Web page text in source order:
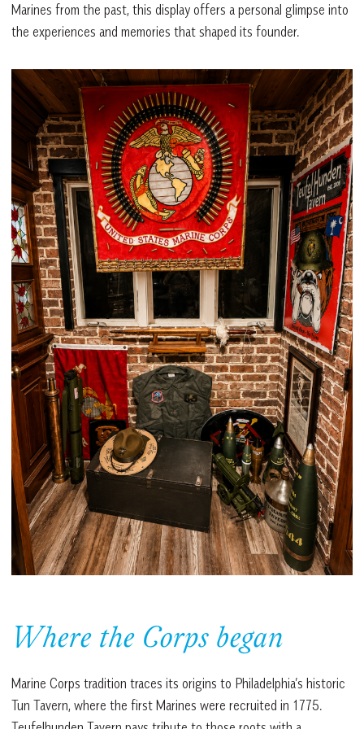
Marines from the past, this display offers a personal glimpse into
the experiences and memories that shaped its founder.
Where the Corps began
Marine Corps tradition traces its origins to Philadelphia’s historic
Tun Tavern, where the first Marines were recruited in 1775.